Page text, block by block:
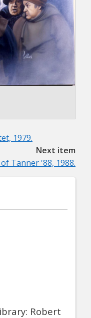
1979.
Next item
Tanner '88, 1988.
Robert